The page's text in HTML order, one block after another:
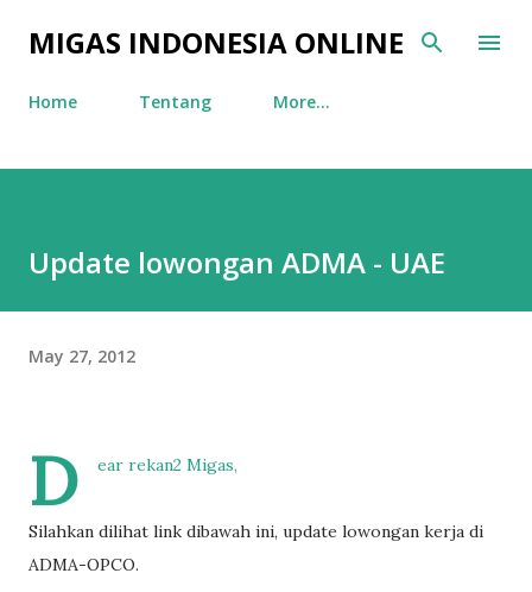
Skip to main content
MIGAS INDONESIA ONLINE
Home Tentang More…
Update lowongan ADMA - UAE
May 27, 2012
D ear rekan2 Migas,
Silahkan dilihat link dibawah ini, update lowongan kerja di
ADMA-OPCO.